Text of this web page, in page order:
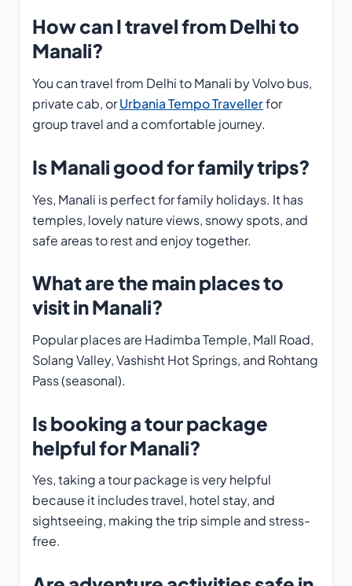
How can I travel from Delhi to
Manali?
You can travel from Delhi to Manali by Volvo bus,
private cab, orUrbania Tempo Travellerfor
group travel and a comfortable journey.
Is Manali good for family trips?
Yes, Manali is perfect for family holidays. It has
temples, lovely nature views, snowy spots, and
safe areas to rest and enjoy together.
What are the main places to
visit in Manali?
Popular places are Hadimba Temple, Mall Road,
Solang Valley, Vashisht Hot Springs, and Rohtang
Pass (seasonal).
Is booking a tour package
helpful for Manali?
Yes, taking a tour package is very helpful
because it includes travel, hotel stay, and
sightseeing, making the trip simple and stress-
free.